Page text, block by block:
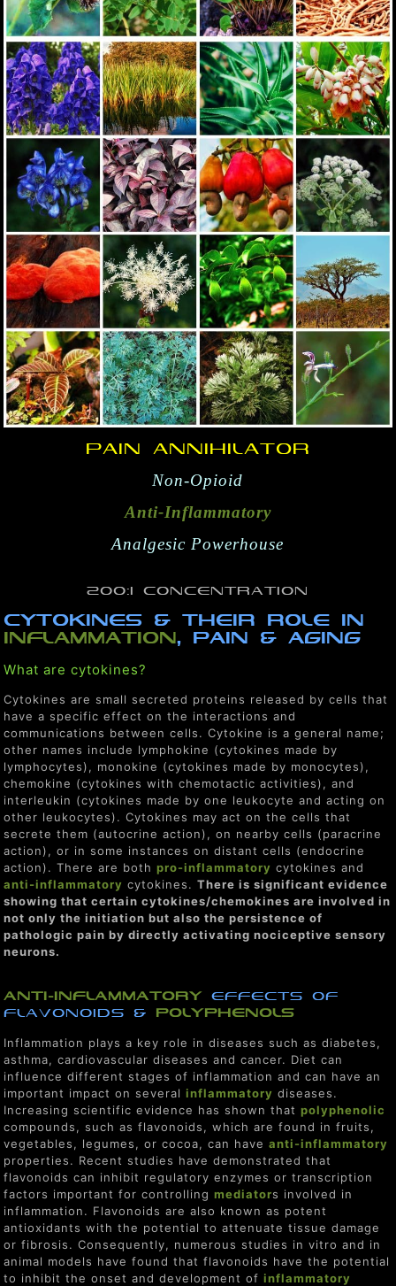
Pain Annihilator
Non-Opioid
Anti-Inflammatory
Analgesic Powerhouse
200:1 Concentration
CYTOKINES & THEIR ROLE IN
InFLAMMATION, PAIN & AGING
What are cytokines?
Cytokines are small secreted proteins released by cells that
have a specific effect on the interactions and
communications between cells. Cytokine is a general name;
other names include lymphokine (cytokines made by
lymphocytes), monokine (cytokines made by monocytes),
chemokine (cytokines with chemotactic activities), and
interleukin (cytokines made by one leukocyte and acting on
other leukocytes). Cytokines may act on the cells that
secrete them (autocrine action), on nearby cells (paracrine
action), or in some instances on distant cells (endocrine
action). There are bothpro-inflammatory cytokines and
anti-inflammatory cytokines.There is significant evidence
showing that certain cytokines/chemokines are involved in
not only the initiation but also the persistence of
pathologic pain by directly activating nociceptive sensory
neurons.
ANTI-INflammatory EFFECTS OF
FLAVONOIDS & polyphenols
Inflammation plays a key role in diseases such as diabetes,
asthma, cardiovascular diseases and cancer. Diet can
influence different stages of inflammation and can have an
important impact on severalinflammatory diseases.
Increasing scientific evidence has shown thatpolyphenolic
compounds, such as flavonoids, which are found in fruits,
vegetables, legumes, or cocoa, can haveanti-inflammatory
properties. Recent studies have demonstrated that
flavonoids can inhibit regulatory enzymes or transcription
factors important for controllingmediators involved in
inflammation. Flavonoids are also known as potent
antioxidants with the potential to attenuate tissue damage
or fibrosis. Consequently, numerous studies in vitro and in
animal models have found that flavonoids have the potential
to inhibit the onset and development ofinflammatory